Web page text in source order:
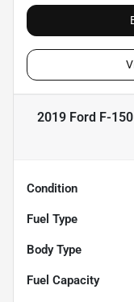
2019 Ford F-
Condition
Fuel Type
Body Type
Fuel Capacity